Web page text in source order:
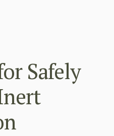
Safely